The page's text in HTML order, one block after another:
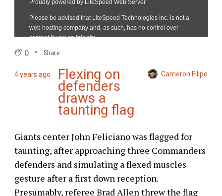
0 Share
4 years ago Flexing on
defenders
draws a
taunting flag
Cameron Filipe
Giants center John Feliciano was flagged for
taunting, after approaching three Commanders
defenders and simulating a flexed muscles
gesture after a first down reception.
Presumably, referee Brad Allen threw the flag